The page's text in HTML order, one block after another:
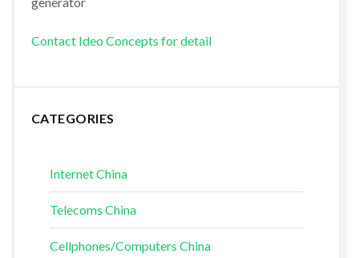
Contact Ideo Concepts for detail
CATEGORIES
Internet China
Telecoms China
Cellphones/Computers China